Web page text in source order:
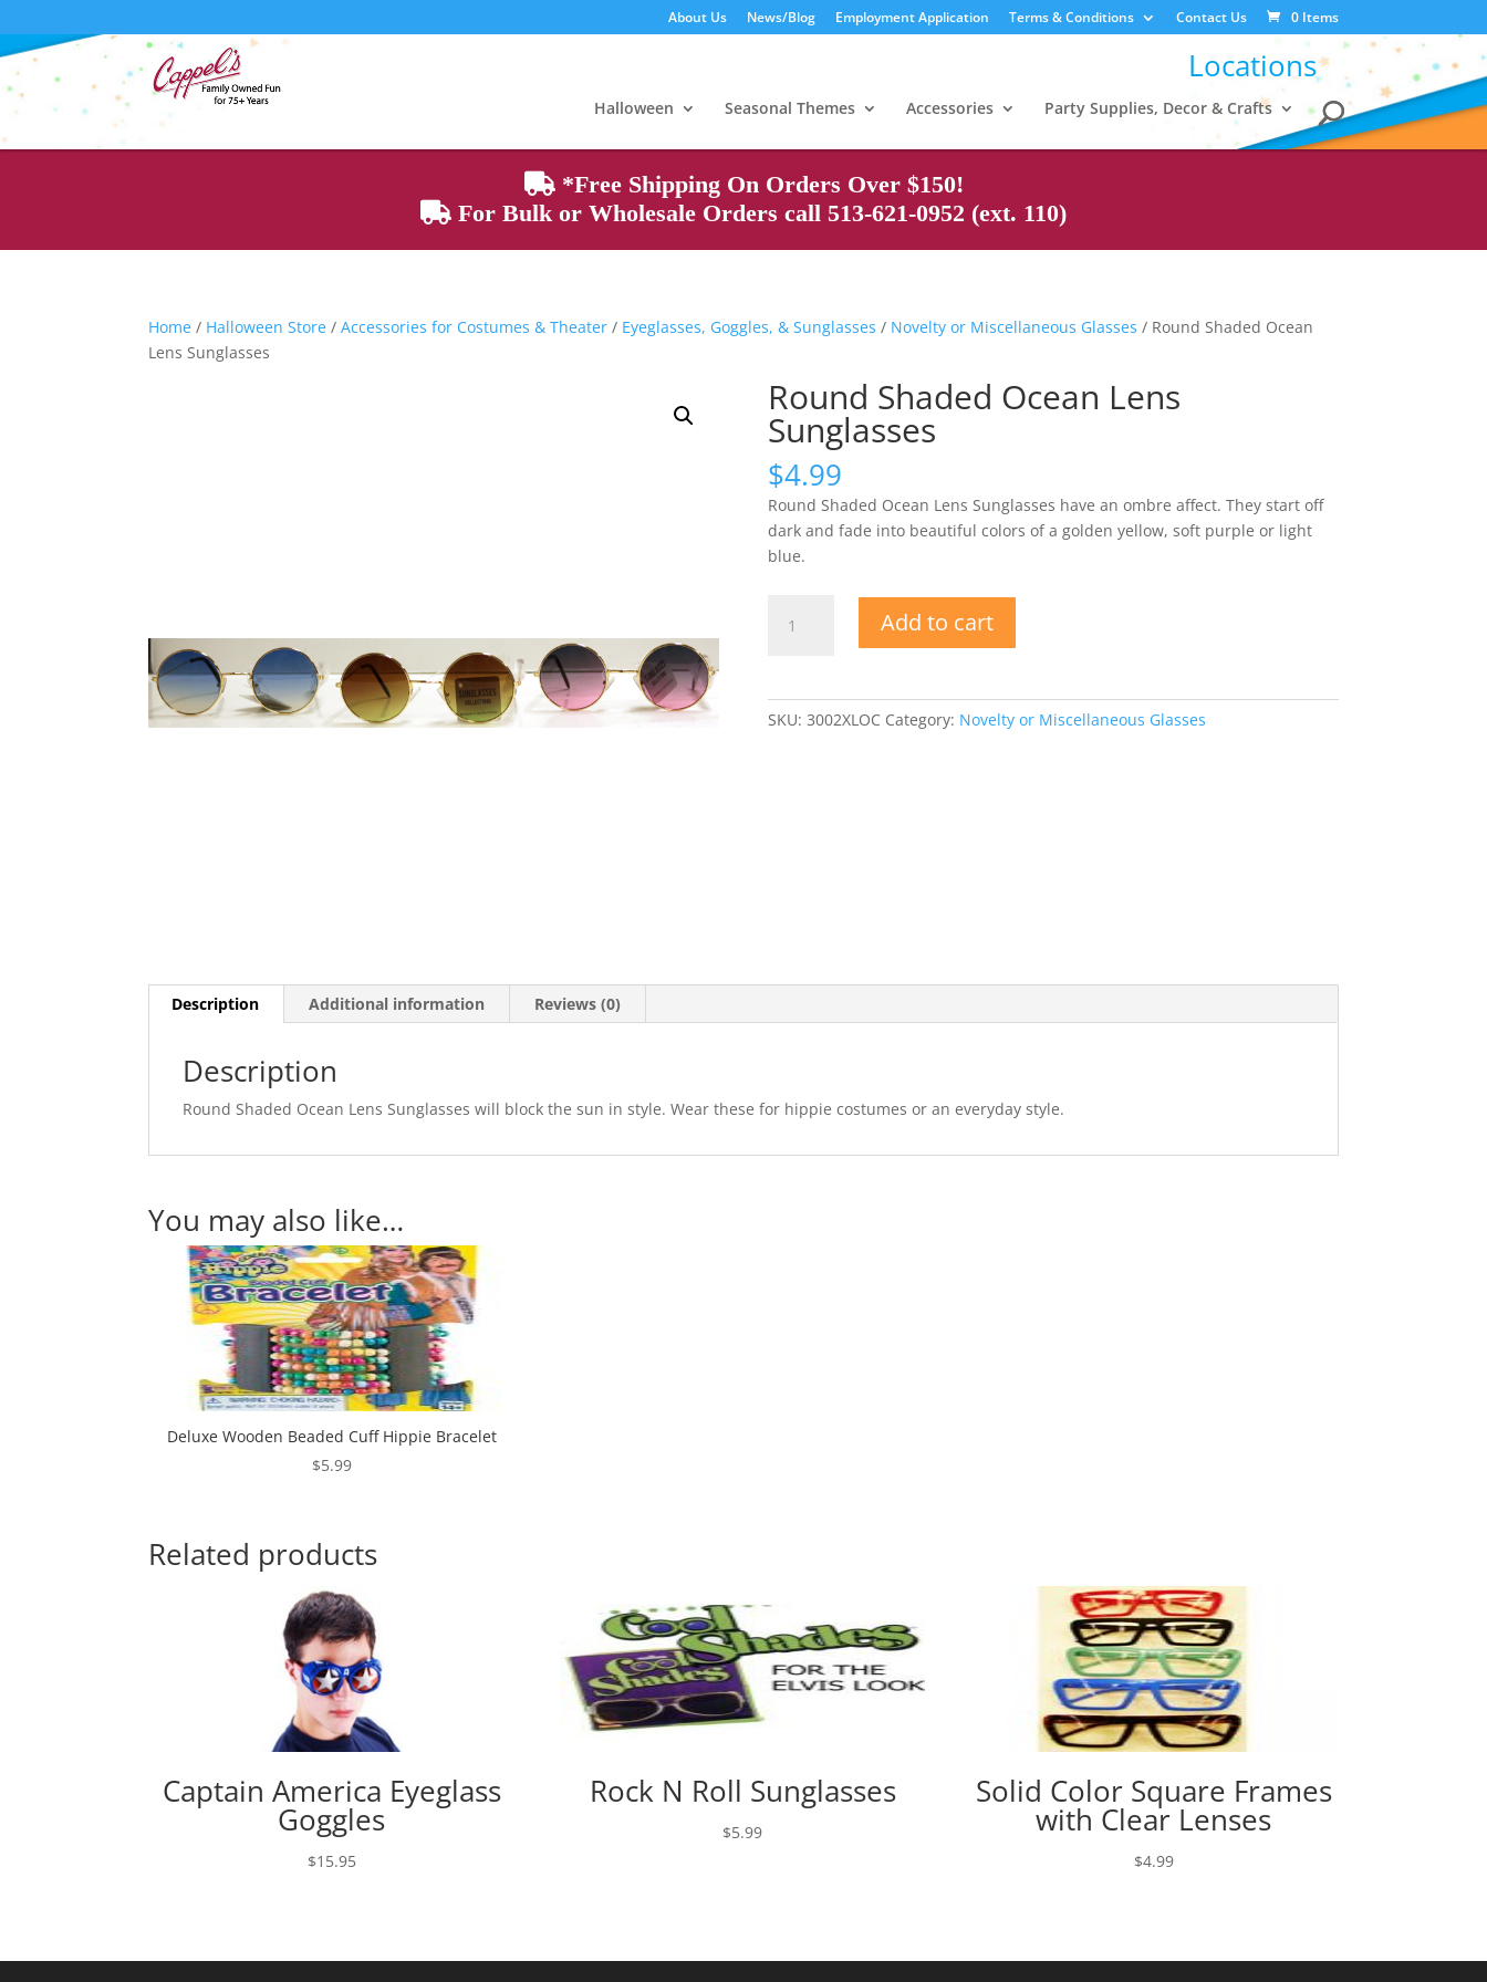
About Us News/Blog Employment Application Terms & Conditions Contact Us 0 Items
Locations
Halloween Seasonal Themes Accessories Party Supplies, Decor & Crafts
*Free Shipping On Orders Over $150!
For Bulk or Wholesale Orders call 513-621-0952 (ext. 110)
Home / Halloween Store /Accessories for Costumes & Theater / Eyeglasses, Goggles, & Sunglasses / Novelty or Miscellaneous Glasses / Round Shaded Ocean
Lens Sunglasses
Round Shaded Ocean Lens
Sunglasses
$4.99
Round Shaded Ocean Lens Sunglasses have an ombre affect. They start off
dark and fade into beautiful colors of a golden yellow, soft purple or light
blue.
Shaded
Add to cart
SKU: 3002XLOC Category: Novelty or Miscellaneous Glasses
Description Additional information Reviews (0)
Description
Round Shaded Ocean Lens Sunglasses will block the sun in style. Wear these for hippie costumes or an everyday style.
You may also like…
Deluxe Wooden Beaded Cuff Hippie Bracelet
$5.99
Related products
Captain America Eyeglass
Goggles
$15.95
Rock N Roll Sunglasses
$5.99
Solid Color Square Frames
with Clear Lenses
$4.99